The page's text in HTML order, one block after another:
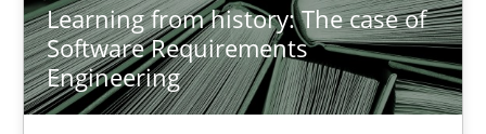
Learning from history: The case of
Software Requirements
Engineering
TITLE TOPIC AUTHOR DATE
Learning from history: The case of Software